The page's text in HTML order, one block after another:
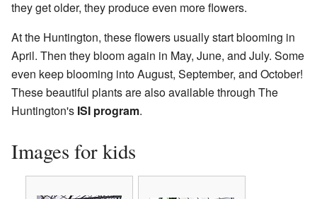
they get older, they produce even more flowers.
At the Huntington, these flowers usually start blooming in
April. Then they bloom again in May, June, and July. Some
even keep blooming into August, September, and October!
These beautiful plants are also available through The
Huntington's ISI program.
Images for kids